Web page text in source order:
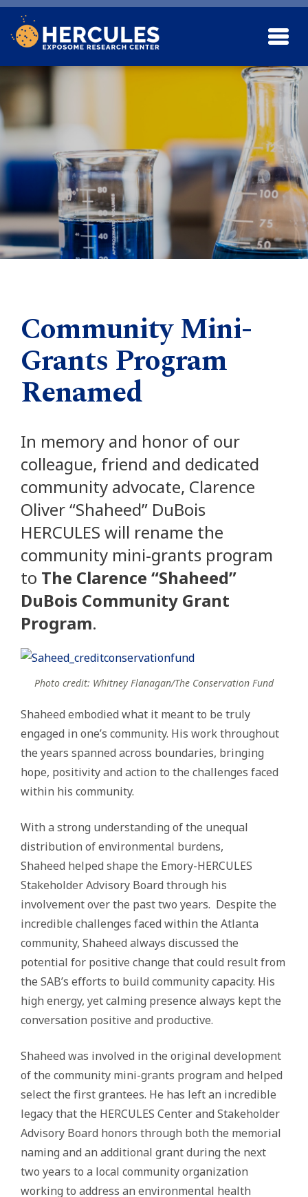
Skip to main content
Community Mini-
Grants Program
Renamed
In memory and honor of our
colleague, friend and dedicated
community advocate, Clarence
Oliver “Shaheed” DuBois
HERCULES will rename the
community mini-grants program
to The Clarence “Shaheed”
DuBois Community Grant
Program.
Photo credit: Whitney Flanagan/The Conservation Fund
Shaheed embodied what it meant to be truly
engaged in one’s community. His work throughout
the years spanned across boundaries, bringing
hope, positivity and action to the challenges faced
within his community.
With a strong understanding of the unequal
distribution of environmental burdens,
Shaheed helped shape the Emory-HERCULES
Stakeholder Advisory Board through his
involvement over the past two years. Despite the
incredible challenges faced within the Atlanta
community, Shaheed always discussed the
potential for positive change that could result from
the SAB’s efforts to build community capacity. His
high energy, yet calming presence always kept the
conversation positive and productive.
Shaheed was involved in the original development
of the community mini-grants program and helped
select the first grantees. He has left an incredible
legacy that the HERCULES Center and Stakeholder
Advisory Board honors through both the memorial
naming and an additional grant during the next
two years to a local community organization
working to address an environmental health